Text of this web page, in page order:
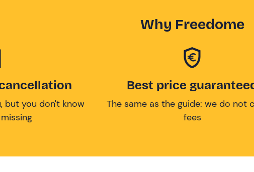
Why Freedome
but you don't know
Best price
The same as the guide: we do not
fees